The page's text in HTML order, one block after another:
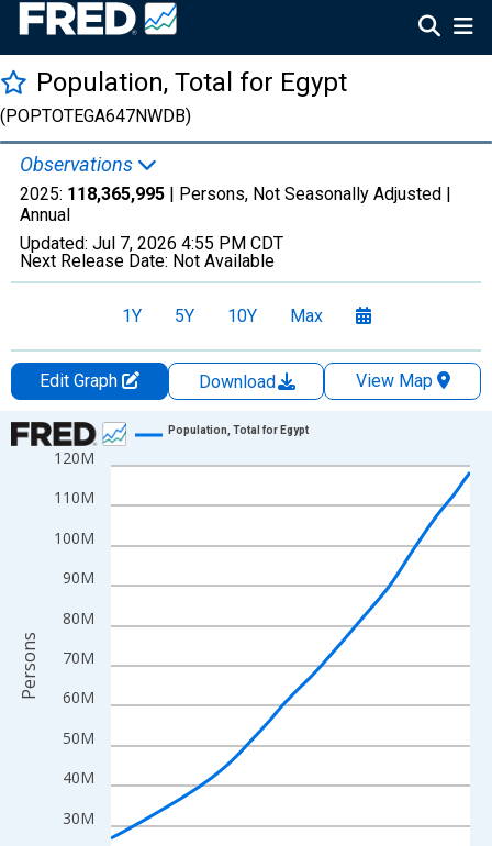
Population, Total for Egypt
(POPTOTEGA647NWDB)
Observations
2025: 118,365,995 | Persons, Not Seasonally Adjusted |
Annual
Updated: Jul 7, 2026 4:55 PM CDT
Next Release Date: Not Available
1Y 5Y 10Y Max
Edit Graph Download
View Map
Chart
Line chart with 66 data points.
View as data table, Chart
The chart has 1 X axis displaying xAxis. Data ranges from
The chart has 2 Y axes displaying Persons and yAxisRight.
30M
40M
50M
60M
70M
80M
90M
100M
110M
120M
Population, Total for Egypt
Persons